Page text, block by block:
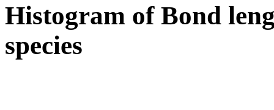
Histogram of Bond
species